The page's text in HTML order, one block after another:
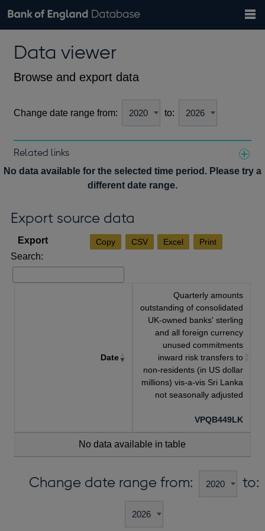
Browse data
Financial categories
Economic/industrial sectors
A-Z
Exchange rates
theData viewer
Browse and export data
Change date range from: to:
Related links
Notes about our data
No data available for the selected time period. Please try a
different date range.
Export source data
Copy CSV Excel Print
Search:
Date
Quarterly amounts
outstanding of consolidated
UK-owned banks' sterling
and all foreign currency
unused commitments
inward risk transfers to
non-residents (in US dollar
millions) vis-a-vis Sri Lanka
not seasonally adjusted
VPQB449LK
No data available in table
Change date range from: to: